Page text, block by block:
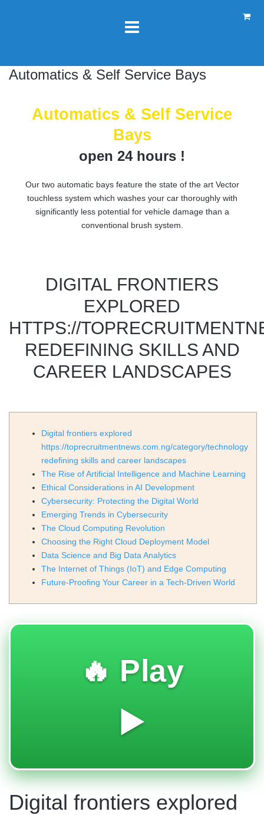
Automatics & Self Service Bays
Automatics & Self Service
Bays
open 24 hours !
Our two automatic bays feature the state of the art Vector
touchless system which washes your car thoroughly with
significantly less potential for vehicle damage than a
conventional brush system.
DIGITAL FRONTIERS
EXPLORED
HTTPS://
REDEFINING SKILLS AND
CAREER LANDSCAPES
Digital frontiers explored
https://toprecruitmentnews.com.ng/category/technology
redefining skills and career landscapes
The Rise of Artificial Intelligence and Machine Learning
Ethical Considerations in AI Development
Cybersecurity: Protecting the Digital World
Emerging Trends in Cybersecurity
The Cloud Computing Revolution
Choosing the Right Cloud Deployment Model
Data Science and Big Data Analytics
The Internet of Things (IoT) and Edge Computing
Future-Proofing Your Career in a Tech-Driven World
🔥 Play
▶️
Digital frontiers explored